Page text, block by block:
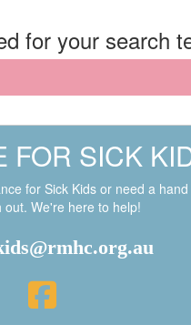
for your search
FOR SICK
for Sick Kids or need a hand
We're here to help!